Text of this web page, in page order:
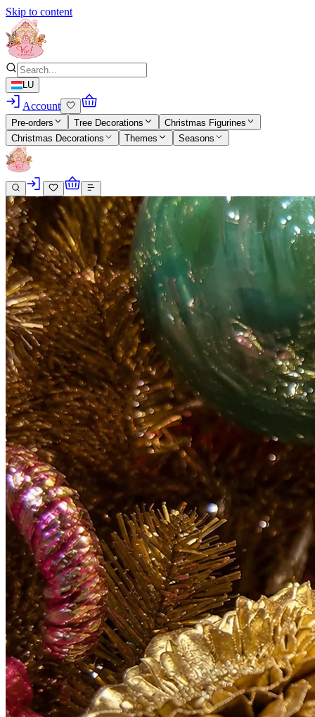
Skip to content
LU
Account
Pre-orders Tree Decorations
Christmas Figurines
Christmas Decorations
Themes Seasons